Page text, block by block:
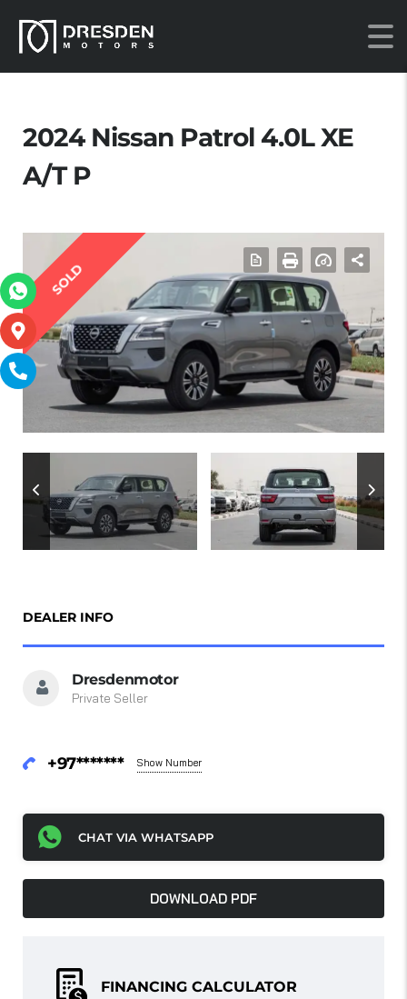
2024 Nissan Patrol 4.0L XE
A/T P
SOLD
DEALER INFO
Dresdenmotor
Private Seller
+97******* Show Number
CHAT VIA WHATSAPP
DOWNLOAD PDF
FINANCING CALCULATOR